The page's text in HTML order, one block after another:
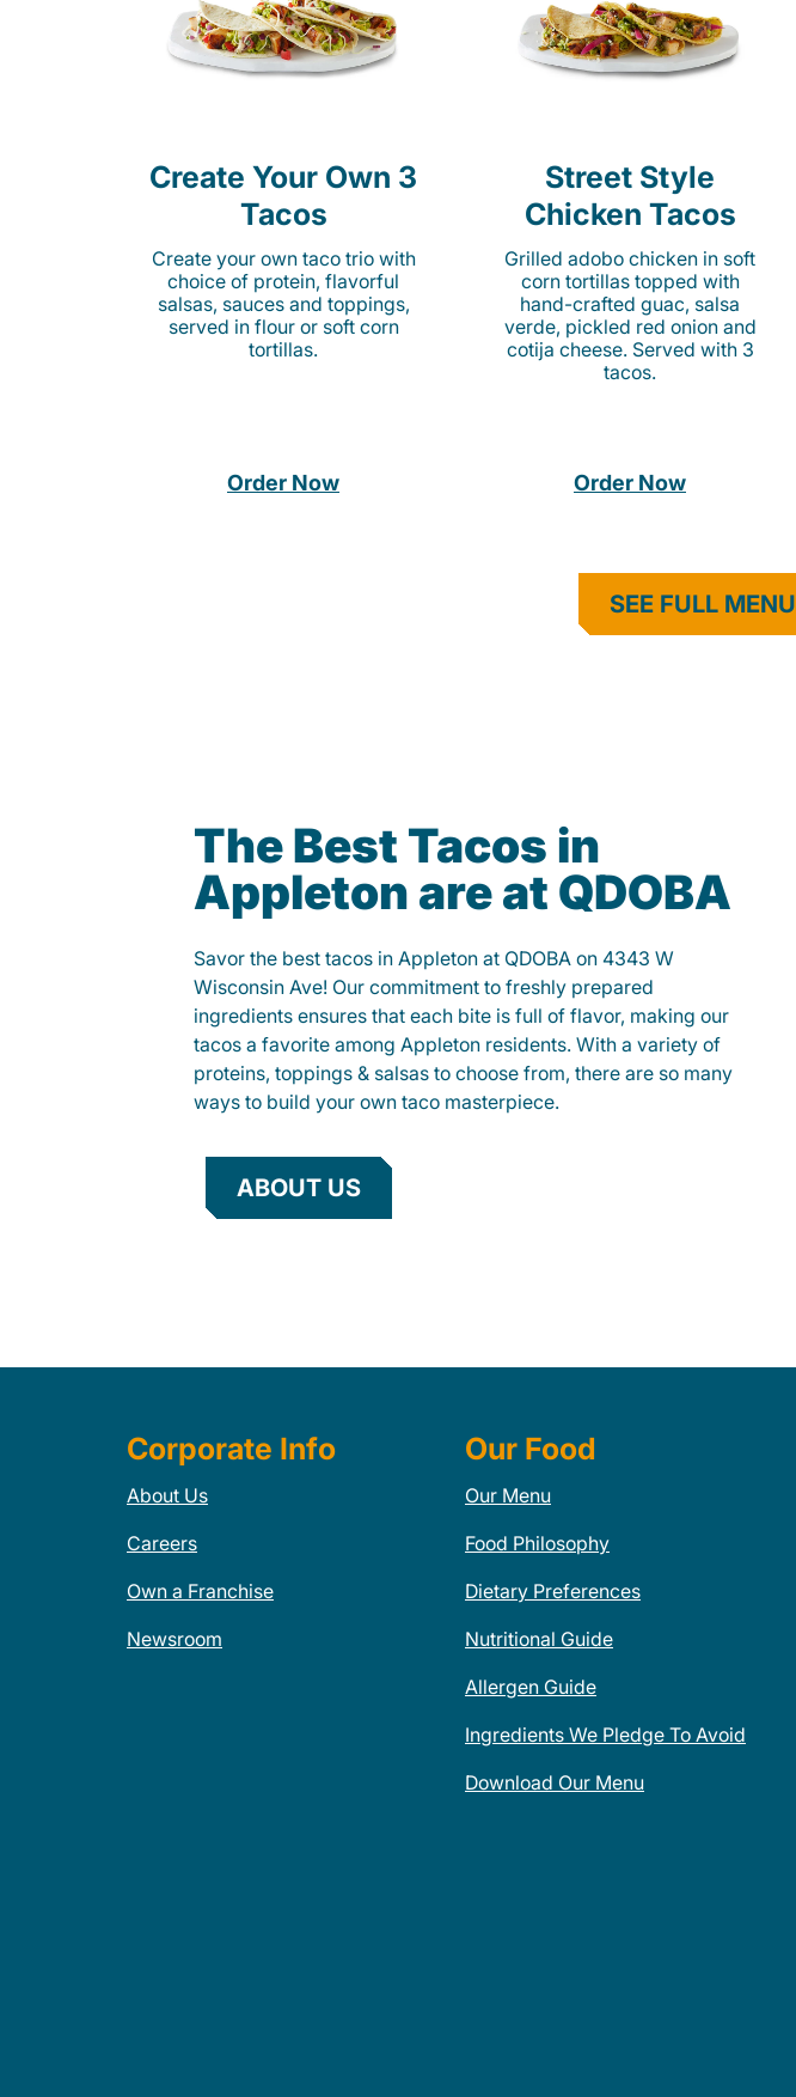
Create Your Own 3
Tacos
Create your own taco trio with
choice of protein, flavorful
salsas, sauces and toppings,
served in flour or soft corn
tortillas.
Order Now
Street Style
Chicken Tacos
Grilled adobo chicken in soft
corn tortillas topped with
hand-crafted guac, salsa
verde, pickled red onion and
cotija cheese. Served with 3
tacos.
Order Now
SEE FULL MENU
The Best Tacos in
Appleton are at QDOBA
Savor the best tacos in Appleton at QDOBA on 4343 W
Wisconsin Ave! Our commitment to freshly prepared
ingredients ensures that each bite is full of flavor, making our
tacos a favorite among Appleton residents. With a variety of
proteins, toppings & salsas to choose from, there are so many
ways to build your own taco masterpiece.
ABOUT US
Corporate Info
About Us
Careers
Own a Franchise
Newsroom
Our Food
Our Menu
Food Philosophy
Dietary Preferences
Nutritional Guide
Allergen Guide
Ingredients We Pledge To Avoid
Download Our Menu